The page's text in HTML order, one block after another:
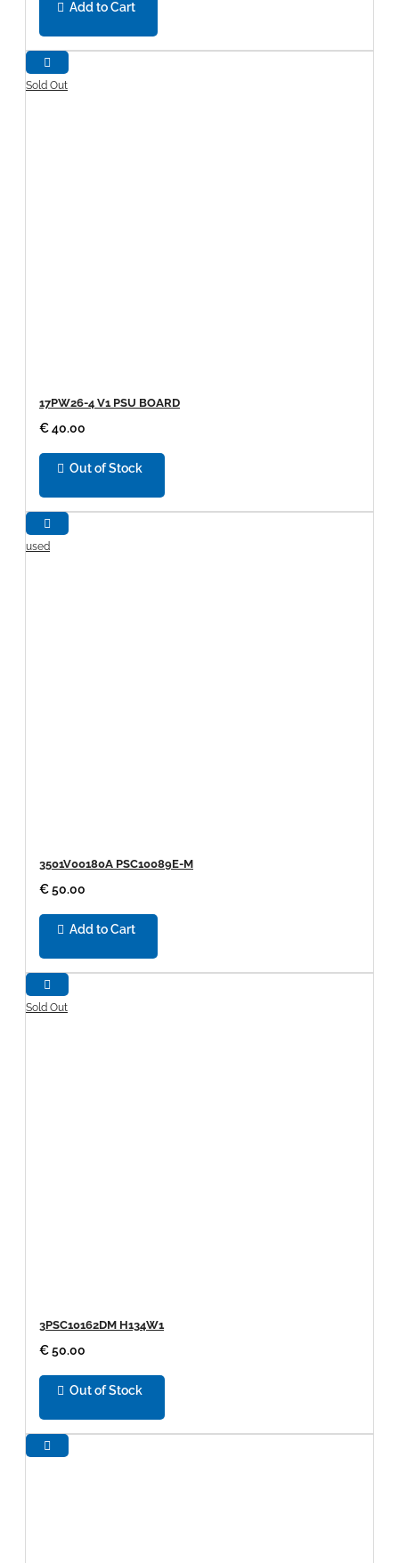
Add to Cart
Sold Out
17PW26-4 V1 PSU BOARD
€ 40.00
Out of Stock
used
3501V00180A PSC10089E-M
€ 50.00
Add to Cart
Sold Out
3PSC10162DM H134W1
€ 50.00
Out of Stock